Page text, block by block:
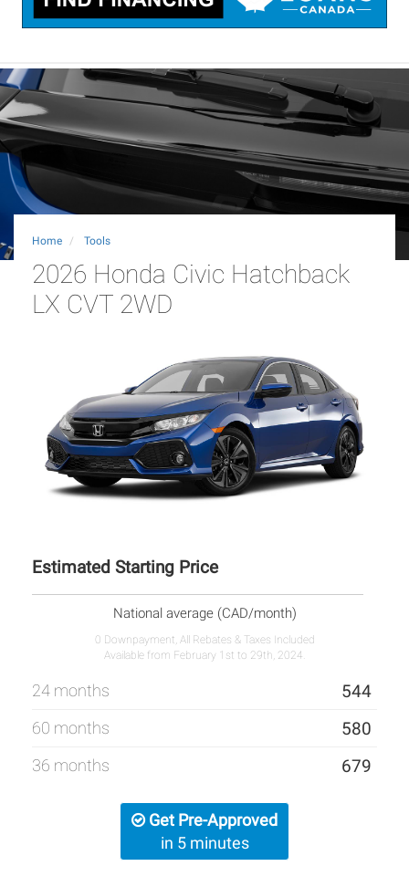
Home Tools
2026 Honda Civic Hatchback
LX CVT 2WD
Estimated Starting Price
National average (CAD/month)
0 Downpayment, All Rebates & Taxes Included
Available from February 1st to 29th, 2024.
24 months 544
60 months 580
36 months 679
Get Pre-Approved
in 5 minutes